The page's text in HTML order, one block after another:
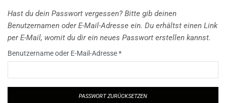
Hast du dein Passwort vergessen? Bitte gib deinen
Benutzernamen oder E-Mail-Adresse ein. Du erhältst einen Link
per E-Mail, womit du dir ein neues Passwort erstellen kannst.
Benutzername oder E-Mail-Adresse*
PASSWORT ZURÜCKSETZEN